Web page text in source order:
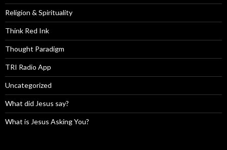
Religion & Spirituality
Think Red Ink
Thought Paradigm
TRI Radio App
Uncategorized
What did Jesus say?
What is Jesus Asking You?